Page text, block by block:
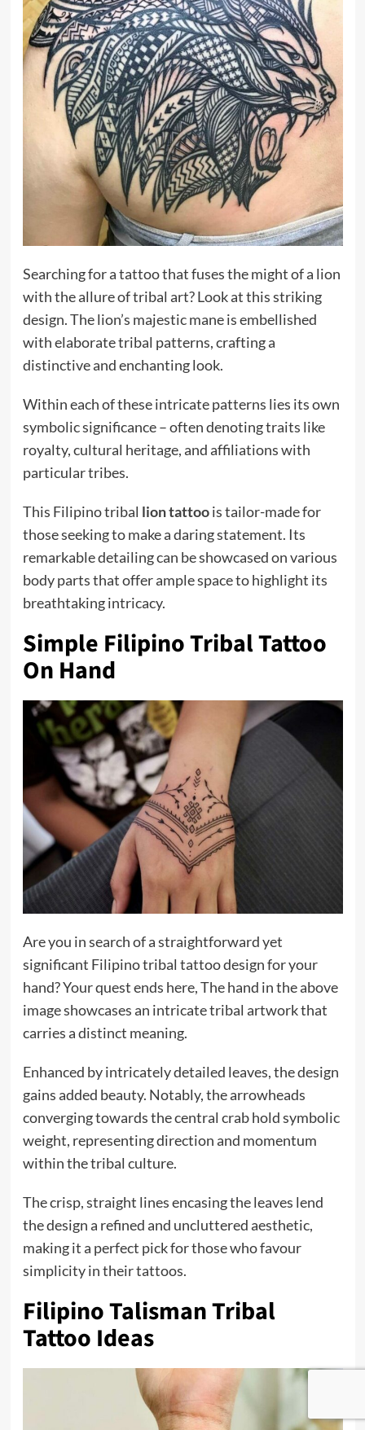
Searching for a tattoo that fuses the might of a lion
with the allure of tribal art? Look at this striking
design. The lion’s majestic mane is embellished
with elaborate tribal patterns, crafting a
distinctive and enchanting look.
Within each of these intricate patterns lies its own
symbolic significance – often denoting traits like
royalty, cultural heritage, and affiliations with
particular tribes.
This Filipino tribal lion tattoois tailor-made for
those seeking to make a daring statement. Its
remarkable detailing can be showcased on various
body parts that offer ample space to highlight its
breathtaking intricacy.
Simple Filipino Tribal Tattoo
On Hand
Are you in search of a straightforward yet
significant Filipino tribal tattoo design for your
hand? Your quest ends here, The hand in the above
image showcases an intricate tribal artwork that
carries a distinct meaning.
Enhanced by intricately detailed leaves, the design
gains added beauty. Notably, the arrowheads
converging towards the central crab hold symbolic
weight, representing direction and momentum
within the tribal culture.
The crisp, straight lines encasing the leaves lend
the design a refined and uncluttered aesthetic,
making it a perfect pick for those who favour
simplicity in their tattoos.
Filipino Talisman Tribal
Tattoo Ideas